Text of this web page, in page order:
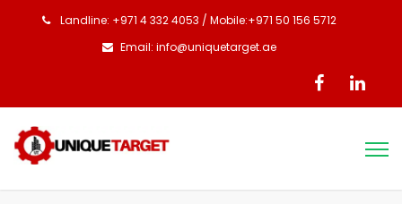
Landline: +971 4 332 4053 / Mobile:+971 50 156 5712
Email: info@uniquetarget.ae